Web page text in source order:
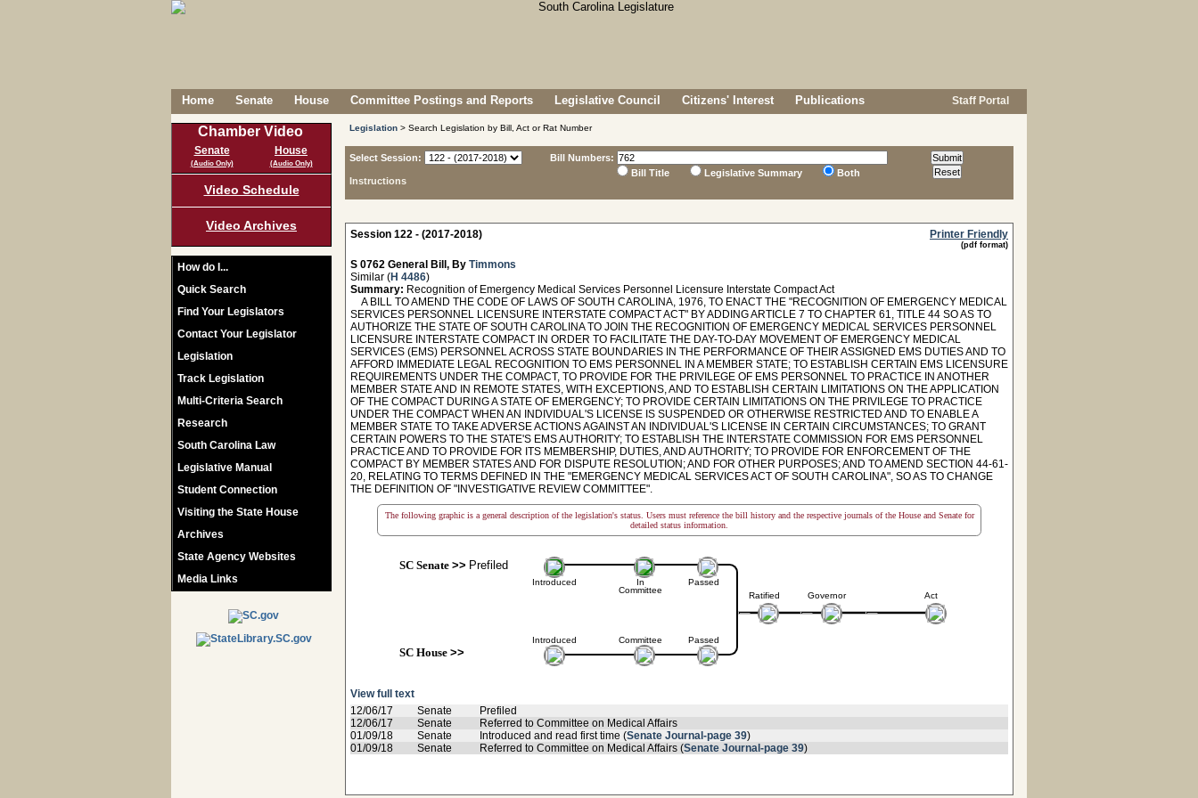
Home Senate House Committee Postings and Reports Legislative Council Citizens' Interest Publications Staff Portal
Chamber Video
Senate
(Audio Only)
House
(Audio Only)
Video Schedule
Video Archives
How do I...
Quick Search
Find Your Legislators
Contact Your Legislator
Legislation
Track Legislation
Multi-Criteria Search
Research
South Carolina Law
Legislative Manual
Student Connection
Visiting the State House
Archives
State Agency Websites
Media Links
Legislation > Search Legislation by Bill, Act or Rat Number
Select Session:
Instructions
Bill Numbers:
Bill Title
Legislative Summary Both
Session 122 - (2017-2018) Printer Friendly
(pdf format)
S 0762 General Bill, By Timmons
Similar (H 4486)
Summary: Recognition of Emergency Medical Services Personnel Licensure Interstate Compact Act
A BILL TO AMEND THE CODE OF LAWS OF SOUTH CAROLINA, 1976, TO ENACT THE "RECOGNITION OF EMERGENCY MEDICAL
SERVICES PERSONNEL LICENSURE INTERSTATE COMPACT ACT" BY ADDING ARTICLE 7 TO CHAPTER 61, TITLE 44 SO AS TO
AUTHORIZE THE STATE OF SOUTH CAROLINA TO JOIN THE RECOGNITION OF EMERGENCY MEDICAL SERVICES PERSONNEL
LICENSURE INTERSTATE COMPACT IN ORDER TO FACILITATE THE DAY-TO-DAY MOVEMENT OF EMERGENCY MEDICAL
SERVICES (EMS) PERSONNEL ACROSS STATE BOUNDARIES IN THE PERFORMANCE OF THEIR ASSIGNED EMS DUTIES AND TO
AFFORD IMMEDIATE LEGAL RECOGNITION TO EMS PERSONNEL IN A MEMBER STATE; TO ESTABLISH CERTAIN EMS LICENSURE
REQUIREMENTS UNDER THE COMPACT, TO PROVIDE FOR THE PRIVILEGE OF EMS PERSONNEL TO PRACTICE IN ANOTHER
MEMBER STATE AND IN REMOTE STATES, WITH EXCEPTIONS, AND TO ESTABLISH CERTAIN LIMITATIONS ON THE APPLICATION
OF THE COMPACT DURING A STATE OF EMERGENCY; TO PROVIDE CERTAIN LIMITATIONS ON THE PRIVILEGE TO PRACTICE
UNDER THE COMPACT WHEN AN INDIVIDUAL'S LICENSE IS SUSPENDED OR OTHERWISE RESTRICTED AND TO ENABLE A
MEMBER STATE TO TAKE ADVERSE ACTIONS AGAINST AN INDIVIDUAL'S LICENSE IN CERTAIN CIRCUMSTANCES; TO GRANT
CERTAIN POWERS TO THE STATE'S EMS AUTHORITY; TO ESTABLISH THE INTERSTATE COMMISSION FOR EMS PERSONNEL
PRACTICE AND TO PROVIDE FOR ITS MEMBERSHIP, DUTIES, AND AUTHORITY; TO PROVIDE FOR ENFORCEMENT OF THE
COMPACT BY MEMBER STATES AND FOR DISPUTE RESOLUTION; AND FOR OTHER PURPOSES; AND TO AMEND SECTION 44-61-
20, RELATING TO TERMS DEFINED IN THE "EMERGENCY MEDICAL SERVICES ACT OF SOUTH CAROLINA", SO AS TO CHANGE
THE DEFINITION OF "INVESTIGATIVE REVIEW COMMITTEE".
The following graphic is a general description of the legislation's status. Users must reference the bill history and the respective journals of the House and Senate for
detailed status information.
SC Senate>> Prefiled
Introduced
Introduced
SC House>>
In
Committee
Committee
Passed
Passed
Ratified Governor Act
View full text
12/06/17
Senate
Prefiled
12/06/17
Senate
Referred to Committee on Medical Affairs
01/09/18
Senate Introduced and read first time (Senate Journal-page 39)
01/09/18
Senate Referred to Committee on Medical Affairs (Senate Journal-page 39)